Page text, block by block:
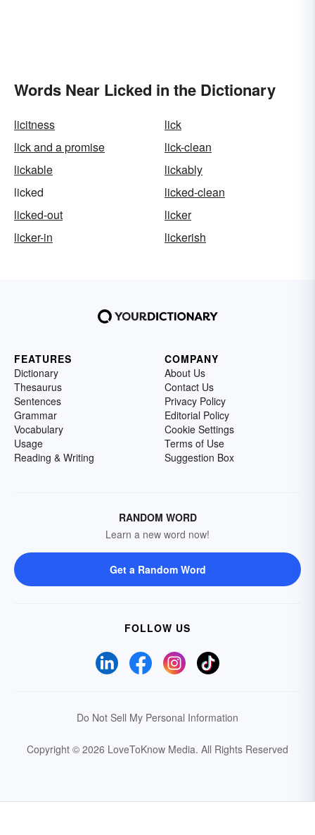
Words Near Licked in the Dictionary
licitness
lick
lick and a promise
lick-clean
lickable
lickably
licked
licked-clean
licked-out
licker
licker-in
lickerish
FEATURES
Dictionary
Thesaurus
Sentences
Grammar
Vocabulary
Usage
Reading & Writing
COMPANY
About Us
Contact Us
Privacy Policy
Editorial Policy
Cookie Settings
Terms of Use
Suggestion Box
RANDOM WORD
Learn a new word now!
Get a Random Word
FOLLOW US
Do Not Sell My Personal Information
Copyright © 2026 LoveToKnow Media. All Rights Reserved